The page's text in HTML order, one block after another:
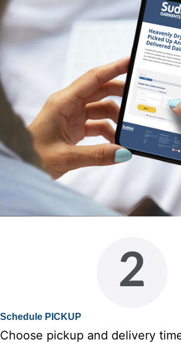
Schedule PICKUP
Choose pickup and delivery